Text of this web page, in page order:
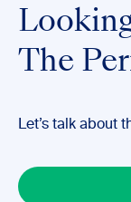
The
Let’s talk about